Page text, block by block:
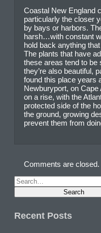
Coastal New England
particularly the closer
by bays or harbors.
harsh…with constant
hold back anything
The plants that have
these areas tend to be
they’re also beautiful,
found this place years
Newburyport, on
on a rise, with the
protected side of the
the ground, growing
prevent them from
Comments are closed.
Recent Posts